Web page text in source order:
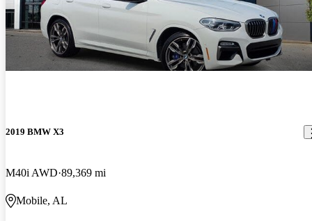
2019 BMW X3
M40i AWD 89,369 mi
Mobile, AL